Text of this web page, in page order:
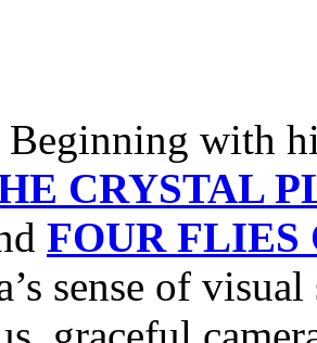
Beginning with
CRYSTAL
FOUR FLIES
sense of